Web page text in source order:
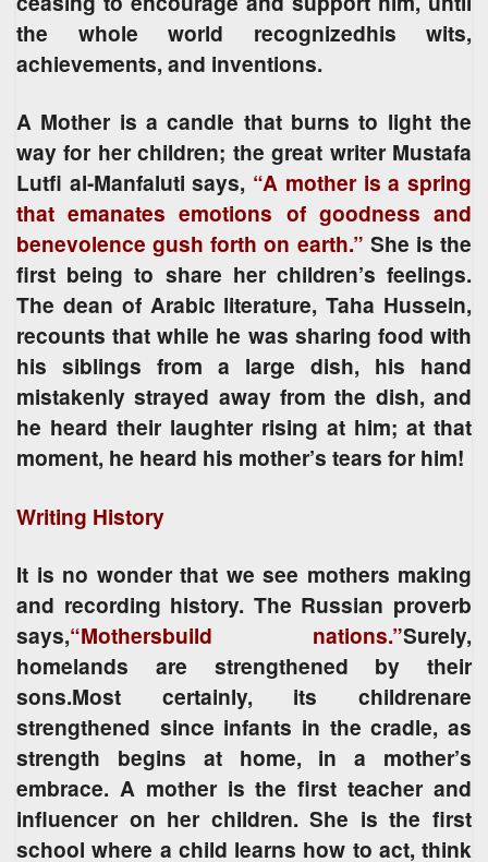
the whole world recognizedhis wits,
achievements, and inventions.
A Mother is a candle that burns to light the
way for her children; the great writer Mustafa
Lutfi al-Manfaluti says, “A mother is a spring
that emanates emotions of goodness and
benevolence gush forth on earth.” She is the
first being to share her children’s feelings.
The dean of Arabic literature, Taha Hussein,
recounts that while he was sharing food with
his siblings from a large dish, his hand
mistakenly strayed away from the dish, and
he heard their laughter rising at him; at that
moment, he heard his mother’s tears for him!
Writing History
It is no wonder that we see mothers making
and recording history. The Russian proverb
says,“Mothersbuild nations.”Surely,
homelands are strengthened by their
sons.Most certainly, its childrenare
strengthened since infants in the cradle, as
strength begins at home, in a mother’s
embrace. A mother is the first teacher and
influencer on her children. She is the first
school where a child learns how to act, think